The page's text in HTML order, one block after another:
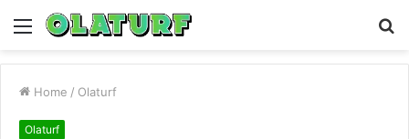
Menu
Home / Olaturf
Olaturf